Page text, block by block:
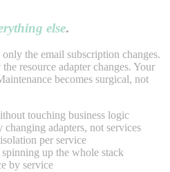
else.
the email subscription changes.
resource adapter changes. Your
becomes surgical, not
touching business logic
adapters, not services
per service
up the whole stack
by service